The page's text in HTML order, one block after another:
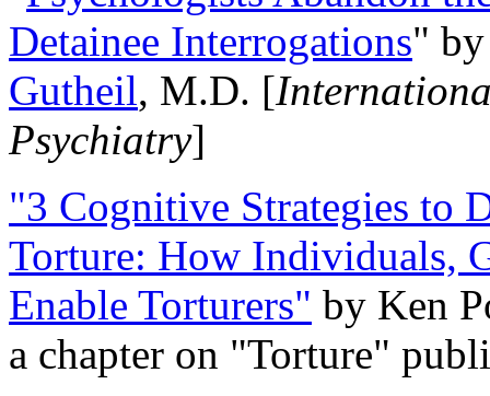
Detainee Interrogations"
Gutheil, M.D. [
Psychiatry]
"3 Cognitive Strategies to
Torture: How Individuals,
Enable Torturers" by Ken
a chapter on "Torture"